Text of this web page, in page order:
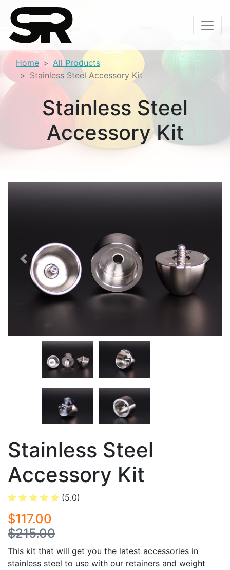
Home
All Products
Stainless Steel Accessory Kit
Stainless Steel
Accessory Kit
Previous Next
Stainless Steel
Accessory Kit
(5.0)
$117.00
$215.00
This kit that will get you the latest accessories in
stainless steel to use with our retainers and weight